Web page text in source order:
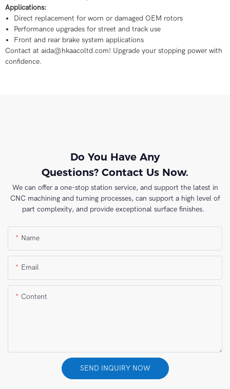
Applications:
Direct replacement for worn or damaged OEM rotors
Performance upgrades for street and track use
Front and rear brake system applications
Contact at aida@hkaacoltd.com! Upgrade your stopping power with
confidence.
Do You Have Any
Questions? Contact Us Now.
We can offer a one-stop station service, and support the latest in
CNC machining and turning processes, can support a high level of
part complexity, and provide exceptional surface finishes.
Name
Email
Content
SEND INQUIRY NOW